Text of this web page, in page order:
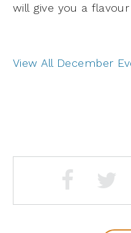
will give you a
View All December